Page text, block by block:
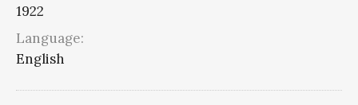
1922
Language:
English